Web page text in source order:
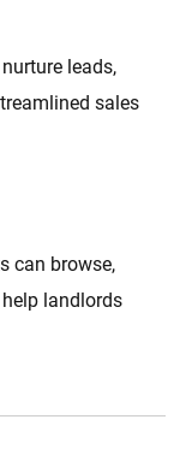
leads,
sales
can browse,
landlords